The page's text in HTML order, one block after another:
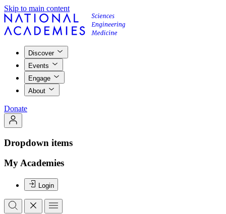
Skip to main content
Discover
Events
Engage
About
Donate
Dropdown items
My Academies
Login